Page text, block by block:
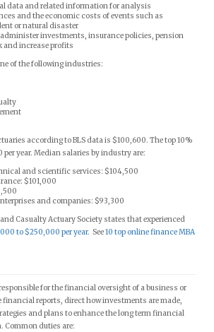
data and related information for analysis
and the economic costs of events such as
or natural disaster
investments, insurance policies, pension
and increase profits
of the following industries:
according to BLS data is $100,600. The top 10%
per year. Median salaries by industry are:
and scientific services: $104,500
$101,000
and companies: $93,300
Casualty Actuary Society states that experienced
to $250,000 per year. See10 top online finance MBA
for the financial oversight of a business or
financial reports, direct how investments are made,
and plans to enhance the long term financial
Common duties are: